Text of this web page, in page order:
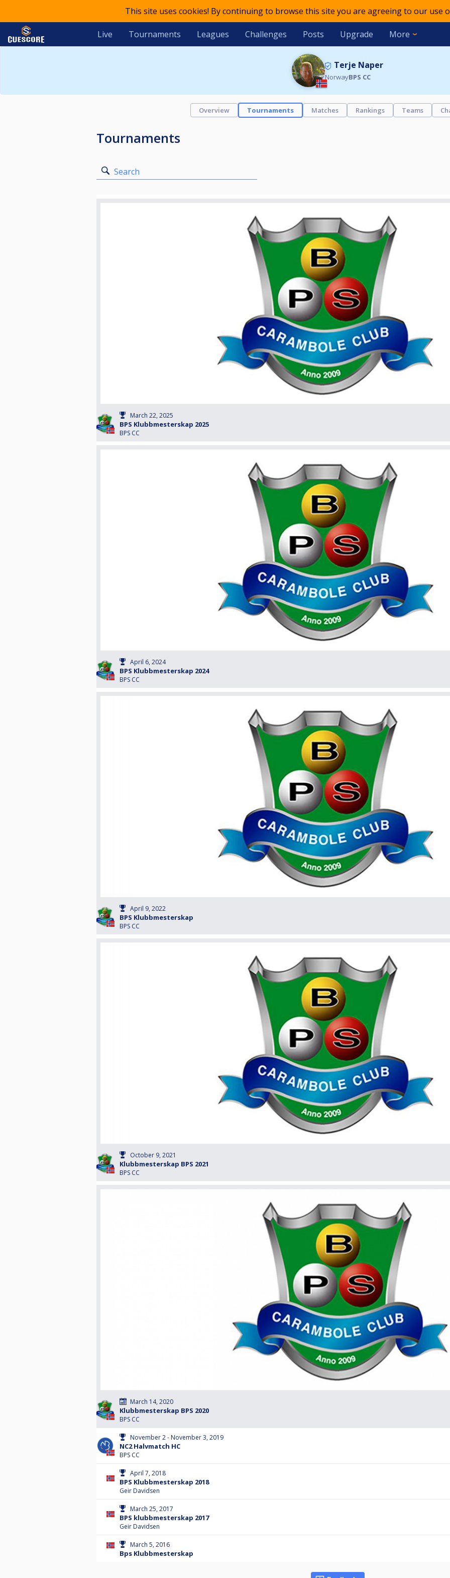
This site uses cookies! By continuing to browse this site you are agreeing to our use
Live Tournaments Leagues Challenges Posts Upgrade More
Terje Naper
NorwayBPS CC
Overview Tournaments Matches Rankings Teams
Tournaments
Search
March 22, 2025
BPS Klubbmesterskap 2025
BPS CC
April 6, 2024
BPS Klubbmesterskap 2024
BPS CC
April 9, 2022
BPS Klubbmesterskap
BPS CC
October 9, 2021
Klubbmesterskap BPS 2021
BPS CC
March 14, 2020
Klubbmesterskap BPS 2020
BPS CC
November 2 - November 3, 2019
NC2 Halvmatch HC
BPS CC
April 7, 2018
BPS Klubbmesterskap 2018
Geir Davidsen
March 25, 2017
BPS klubbmesterskap 2017
Geir Davidsen
March 5, 2016
Bps Klubbmesterskap